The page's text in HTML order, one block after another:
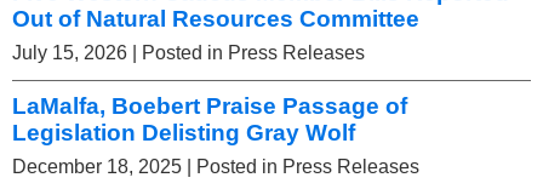
Out of Natural Resources Committee
July 15, 2026 | Posted in Press Releases
LaMalfa, Boebert Praise Passage of
Legislation Delisting Gray Wolf
December 18, 2025 | Posted in Press Releases